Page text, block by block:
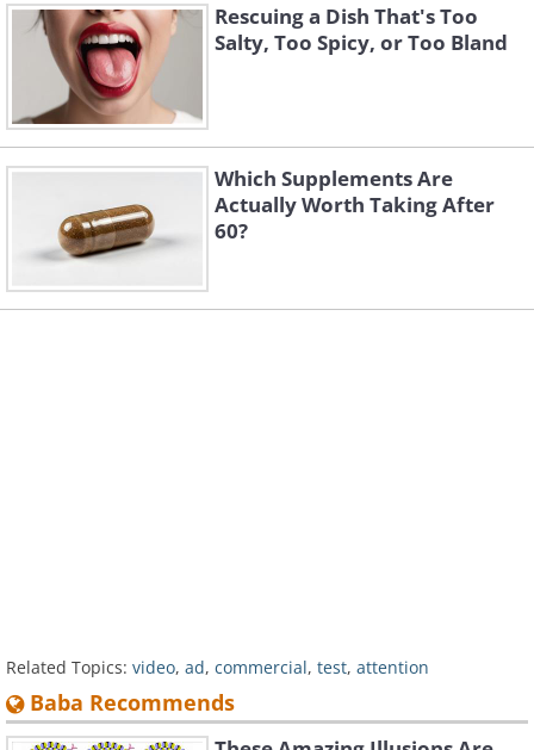
Rescuing a Dish That's Too
Salty, Too Spicy, or Too Bland
Which Supplements Are
Actually Worth Taking After
60?
Related Topics: video, ad, commercial, test, attention
Baba Recommends